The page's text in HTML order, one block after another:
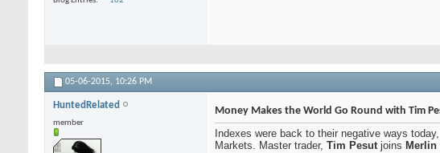
05-06-2015, 10:26 PM
HuntedRelated
member
Money Makes the World Go Round with Tim
Indexes were back to their negative ways
Markets. Master trader, Tim Pesutjoins Merlin